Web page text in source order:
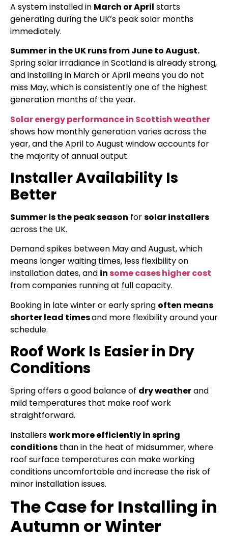
A system installed in March or April starts
generating during the UK’s peak solar months
immediately.
Summer in the UK runs from June to August.
Spring solar irradiance in Scotland is already strong,
and installing in March or April means you do not
miss May, which is consistently one of the highest
generation months of the year.
Solar energy performance in Scottish weather
shows how monthly generation varies across the
year, and the April to August window accounts for
the majority of annual output.
Installer Availability Is
Better
Summer is the peak season forsolar installers
across the UK.
Demand spikes between May and August, which
means longer waiting times, less flexibility on
installation dates, and insome cases higher cost
from companies running at full capacity.
Booking in late winter or early spring often means
shorter lead timesand more flexibility around your
schedule.
Roof Work Is Easier in Dry
Conditions
Spring offers a good balance of dry weatherand
mild temperatures that make roof work
straightforward.
Installerswork more efficiently in spring
conditions than in the heat of midsummer, where
roof surface temperatures can make working
conditions uncomfortable and increase the risk of
minor installation issues.
The Case for Installing in
Autumn or Winter